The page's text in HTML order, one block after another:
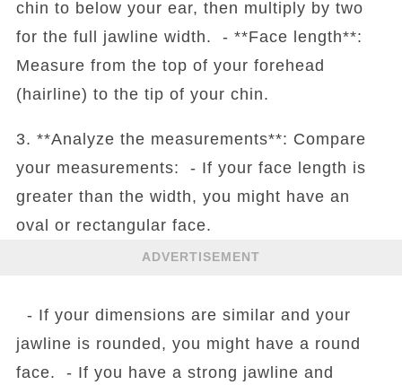
chin to below your ear, then multiply by two
for the full jawline width. - **Face length**:
Measure from the top of your forehead
(hairline) to the tip of your chin.
3. **Analyze the measurements**: Compare
your measurements: - If your face length is
greater than the width, you might have an
oval or rectangular face.
ADVERTISEMENT
- If your dimensions are similar and your
jawline is rounded, you might have a round
face. - If you have a strong jawline and